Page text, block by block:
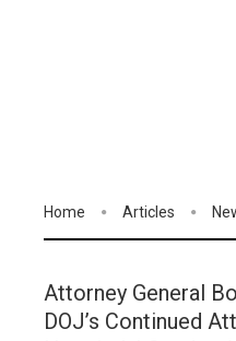
Home Articles
Attorney General
DOJ’s Continued